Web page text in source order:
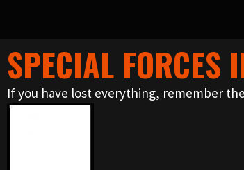
Skip
to
content
SPECIAL FORCES
If you have lost everything, remember